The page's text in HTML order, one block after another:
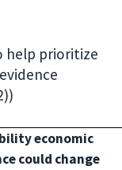
help prioritize
economic
could change